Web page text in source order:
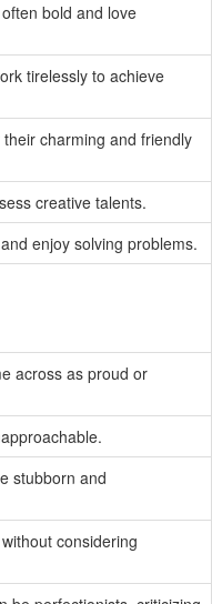
bold and love
tirelessly to achieve
charming and friendly
creative talents.
enjoy solving problems.
across as proud or
stubborn and
considering